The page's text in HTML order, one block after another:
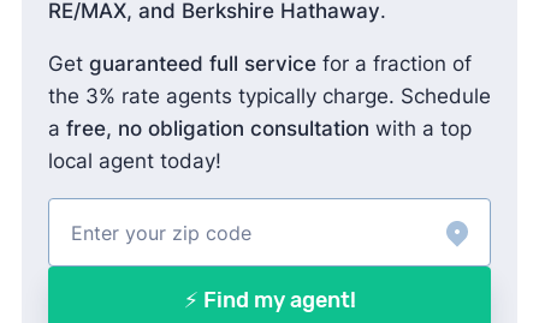
RE/MAX, and Berkshire Hathaway.
Get guaranteed full servicefor a fraction of
the 3% rate agents typically charge. Schedule
a free, no obligation consultation with a top
local agent today!
⚡ Find my agent!